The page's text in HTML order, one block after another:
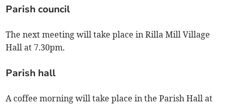
Parish council
The next meeting will take place in Rilla Mill Village
Hall at 7.30pm.
Parish hall
A coffee morning will take place in the Parish Hall at